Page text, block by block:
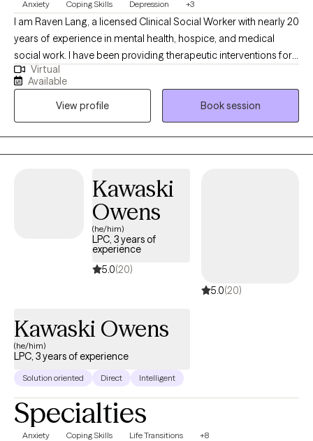
Anxiety Coping Skills Depression +3
I am Raven Lang, a licensed Clinical Social Worker with nearly 20
years of experience in mental health, hospice, and medical
social work. I have been providing therapeutic interventions for
over 10 years. I am passionate about person-centered care,
recovery, and advocacy. I am also the co-author of The
Freeman's Family Feelings, a therapeutic coloring book created
with a licensed professional counselor to help children explore
and express emotions through art. My goal is to create a space
where you can show up as your full self—without judgment.
depression, or self-care, while focusing on building healthy
boundaries and strengthening your voice in relationships and
Virtual
Available
View profile
Book session
Kawaski
Owens
(he/him)
LPC, 3 years of
experience
5.0(20)
5.0(20)
Kawaski Owens
(he/him)
LPC, 3 years of experience
Solution oriented Direct Intelligent
Specialties
Anxiety Coping Skills Life Transitions +8